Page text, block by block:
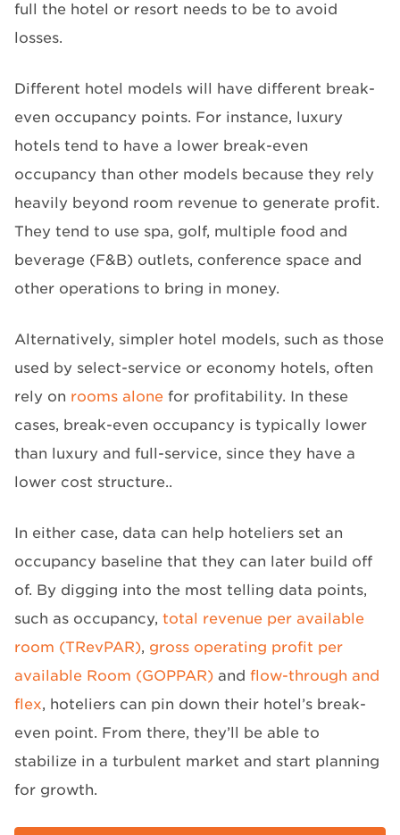
full the hotel or resort needs to be to avoid
losses.
Different hotel models will have different break-
even occupancy points. For instance, luxury
hotels tend to have a lower break-even
occupancy than other models because they rely
heavily beyond room revenue to generate profit.
They tend to use spa, golf, multiple food and
beverage (F&B) outlets, conference space and
other operations to bring in money.
Alternatively, simpler hotel models, such as those
used by select-service or economy hotels, often
rely on rooms alone for profitability. In these
cases, break-even occupancy is typically lower
than luxury and full-service, since they have a
lower cost structure..
In either case, data can help hoteliers set an
occupancy baseline that they can later build off
of. By digging into the most telling data points,
such as occupancy, total revenue per available
room (TRevPAR), gross operating profit per
available Room (GOPPAR) and flow-through and
flex, hoteliers can pin down their hotel’s break-
even point. From there, they’ll be able to
stabilize in a turbulent market and start planning
for growth.